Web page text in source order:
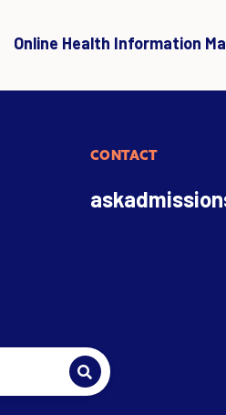
Online Health Information
CONTACT